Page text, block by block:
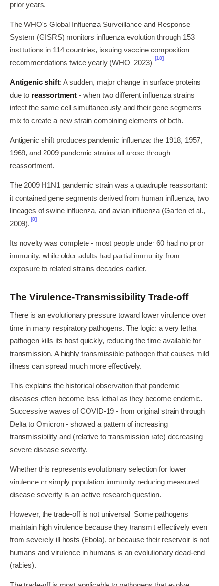
prior years.
The WHO's Global Influenza Surveillance and Response
System (GISRS) monitors influenza evolution through 153
institutions in 114 countries, issuing vaccine composition
recommendations twice yearly (WHO, 2023).
[18]
Antigenic shift: A sudden, major change in surface proteins
due to reassortment - when two different influenza strains
infect the same cell simultaneously and their gene segments
mix to create a new strain combining elements of both.
Antigenic shift produces pandemic influenza: the 1918, 1957,
1968, and 2009 pandemic strains all arose through
reassortment.
The 2009 H1N1 pandemic strain was a quadruple reassortant:
it contained gene segments derived from human influenza, two
lineages of swine influenza, and avian influenza (Garten et al.,
2009).
[8]
Its novelty was complete - most people under 60 had no prior
immunity, while older adults had partial immunity from
exposure to related strains decades earlier.
The Virulence-Transmissibility Trade-off
There is an evolutionary pressure toward lower virulence over
time in many respiratory pathogens. The logic: a very lethal
pathogen kills its host quickly, reducing the time available for
transmission. A highly transmissible pathogen that causes mild
illness can spread much more effectively.
This explains the historical observation that pandemic
diseases often become less lethal as they become endemic.
Successive waves of COVID-19 - from original strain through
Delta to Omicron - showed a pattern of increasing
transmissibility and (relative to transmission rate) decreasing
severe disease severity.
Whether this represents evolutionary selection for lower
virulence or simply population immunity reducing measured
disease severity is an active research question.
However, the trade-off is not universal. Some pathogens
maintain high virulence because they transmit effectively even
from severely ill hosts (Ebola), or because their reservoir is not
humans and virulence in humans is an evolutionary dead-end
(rabies).